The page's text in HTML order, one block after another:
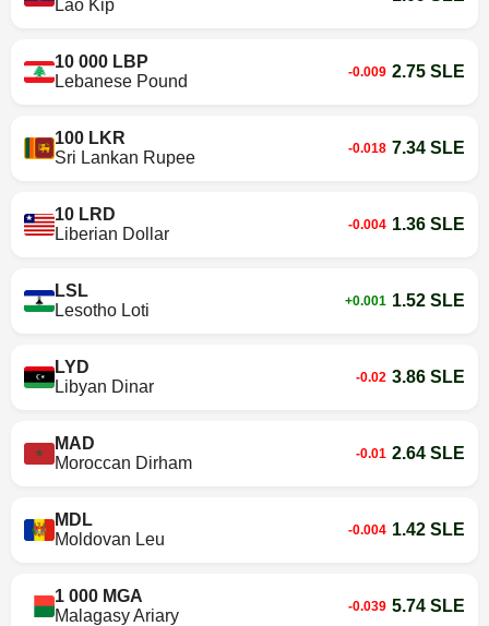
Lao Kip
10 000 LBP
Lebanese Pound
-0.009 2.75 SLE
100 LKR
Sri Lankan Rupee
-0.018 7.34 SLE
10 LRD
Liberian Dollar
-0.004 1.36 SLE
LSL
Lesotho Loti
+0.001 1.52 SLE
LYD
Libyan Dinar
-0.02 3.86 SLE
MAD
Moroccan Dirham
-0.01 2.64 SLE
MDL
Moldovan Leu
-0.004 1.42 SLE
1 000 MGA
Malagasy Ariary
-0.039 5.74 SLE